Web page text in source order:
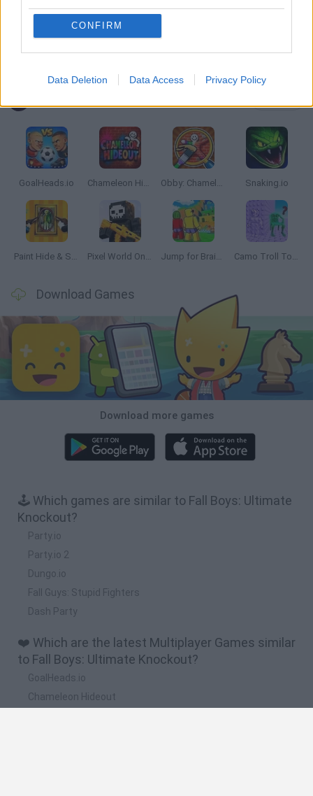
CONFIRM
Data Deletion Data Access Privacy Policy
GoalHeads.io Chameleon Hideout Obby: Chameleon: Paint & Hide Snaking.io
Paint Hide & Seek Pixel World Online Jump for Brainrots Camo Troll Tower
Download Games
Download more games
🕹️ Which games are similar to Fall Boys: Ultimate
Knockout?
Party.io
Party.io 2
Dungo.io
Fall Guys: Stupid Fighters
Dash Party
❤️ Which are the latest Multiplayer Games similar
to Fall Boys: Ultimate Knockout?
GoalHeads.io
Chameleon Hideout